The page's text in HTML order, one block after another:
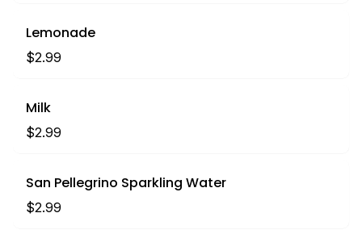
Lemonade
$2.99
Milk
$2.99
San Pellegrino Sparkling Water
$2.99